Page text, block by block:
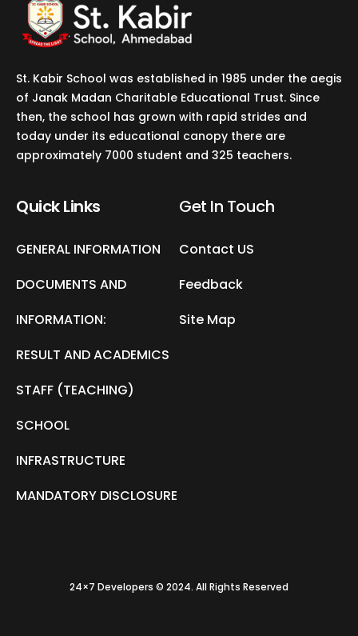
St. Kabir School was established in 1985 under the aegis
of Janak Madan Charitable Educational Trust. Since
then, the school has grown with rapid strides and
today under its educational canopy there are
approximately 7000 student and 325 teachers.
Quick Links
GENERAL INFORMATION
DOCUMENTS AND
INFORMATION:
RESULT AND ACADEMICS
STAFF (TEACHING)
SCHOOL
INFRASTRUCTURE
MANDATORY DISCLOSURE
Get In Touch​
Contact US
Feedback
Site Map
24×7 Developers © 2024. All Rights Reserved